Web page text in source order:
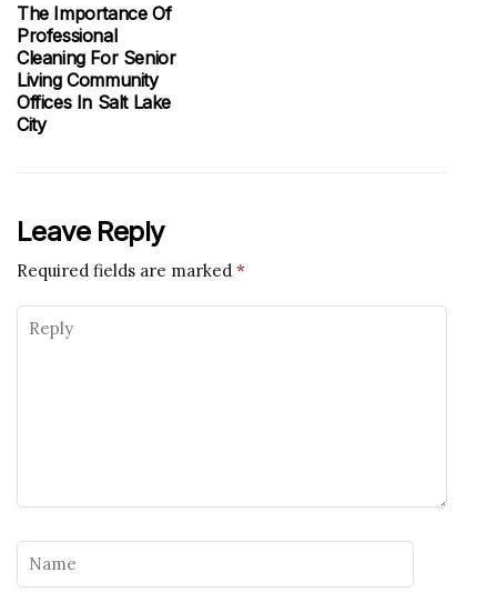
The Importance Of
Professional
Cleaning For Senior
Living Community
Offices In Salt Lake
City
Leave Reply
Required fields are marked *